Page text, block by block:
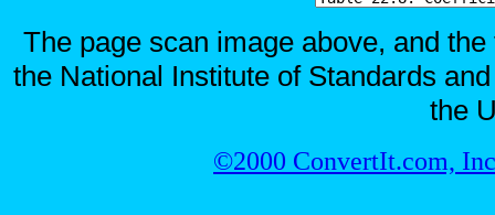
The page scan image above, and
the National Institute of Standards
the
©2000 ConvertIt.com,